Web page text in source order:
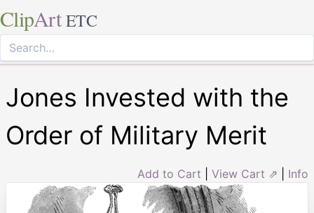
ClipArt ETC
Jones Invested with the
Order of Military Merit
Add to Cart View Cart ⇗ Info